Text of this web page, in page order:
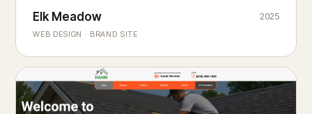
Elk Meadow
Elk Meadow
WEB DESIGN · BRAND SITE
2025